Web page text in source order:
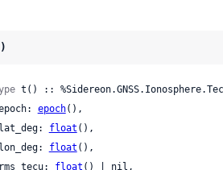
t() ::
epoch:
epoch(),
lat_deg:
float (),
lon_deg:
float (),
rms_tecu:
float () | nil,